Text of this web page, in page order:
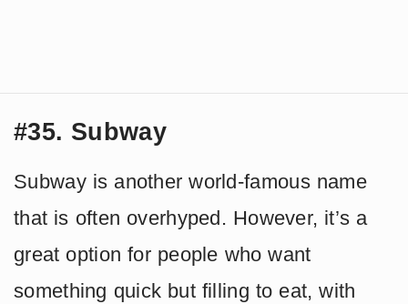
#35. Subway
Subway is another world-famous name
that is often overhyped. However, it’s a
great option for people who want
something quick but filling to eat, with